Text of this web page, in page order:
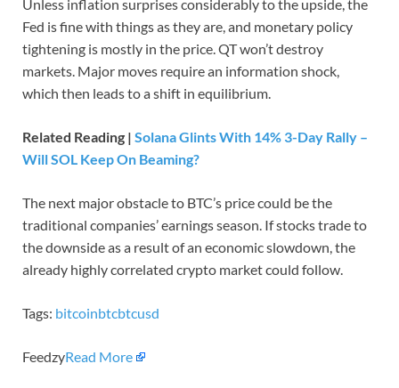
Unless inflation surprises considerably to the upside, the
Fed is fine with things as they are, and monetary policy
tightening is mostly in the price. QT won’t destroy
markets. Major moves require an information shock,
which then leads to a shift in equilibrium.
Related Reading | Solana Glints With 14% 3-Day Rally –
Will SOL Keep On Beaming?
The next major obstacle to BTC’s price could be the
traditional companies’ earnings season. If stocks trade to
the downside as a result of an economic slowdown, the
already highly correlated crypto market could follow.
Tags: bitcoinbtcbtcusd
FeedzyRead More